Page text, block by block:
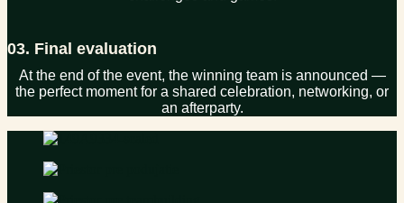
03. Final evaluation
At the end of the event, the winning team is announced —
the perfect moment for a shared celebration, networking, or
an afterparty.